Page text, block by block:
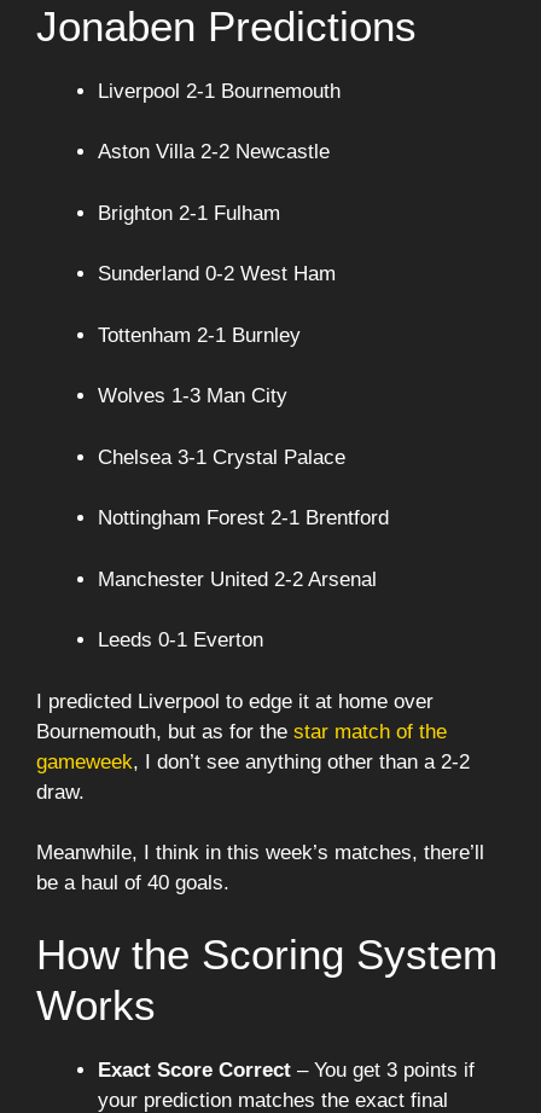
Jonaben Predictions
Liverpool 2-1 Bournemouth
Aston Villa 2-2 Newcastle
Brighton 2-1 Fulham
Sunderland 0-2 West Ham
Tottenham 2-1 Burnley
Wolves 1-3 Man City
Chelsea 3-1 Crystal Palace
Nottingham Forest 2-1 Brentford
Manchester United 2-2 Arsenal
Leeds 0-1 Everton
I predicted Liverpool to edge it at home over
Bournemouth, but as for the star match of the
gameweek, I don’t see anything other than a 2-2
draw.
Meanwhile, I think in this week’s matches, there’ll
be a haul of 40 goals.
How the Scoring System
Works
Exact Score Correct – You get 3 points if
your prediction matches the exact final